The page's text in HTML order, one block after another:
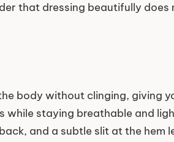
that dressing beautifully
body without clinging,
while staying breathable and
and a subtle slit at the